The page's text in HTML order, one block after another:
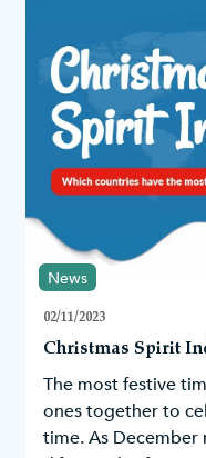
News
02/11/2023
Christmas Spirit
The most festive
ones together to
time. As December